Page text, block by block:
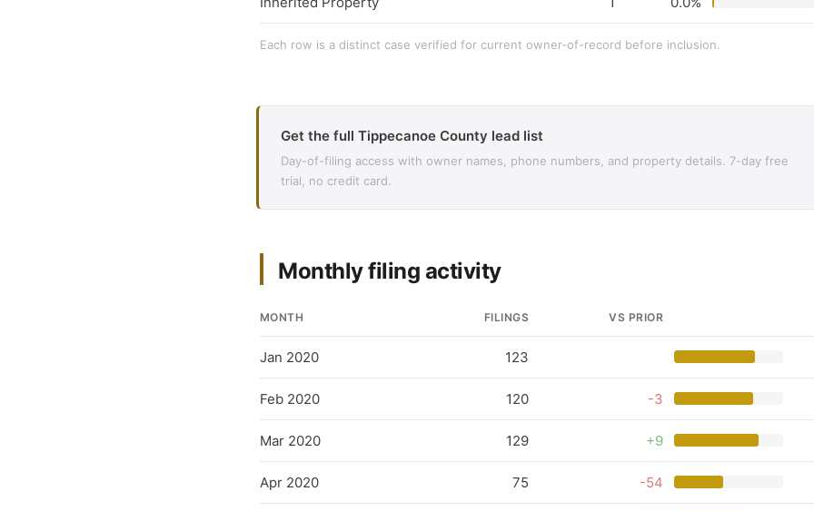
Each row is a distinct case verified for current owner-of-record before inclusion.
Get the full Tippecanoe County lead list
Day-of-filing access with owner names, phone numbers, and property details. 7-day free
trial, no credit card.
Monthly filing activity
MONTH FILINGS VS PRIOR
Jan 2020 123
Feb 2020 120 -3
Mar 2020 129 +9
Apr 2020 75 -54